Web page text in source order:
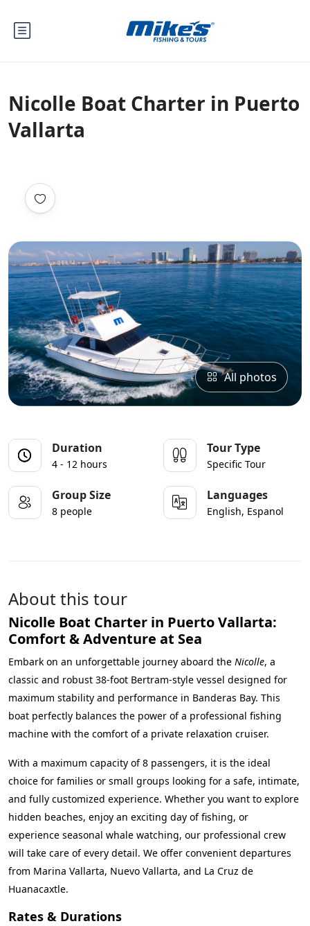
Nicolle Boat Charter in Puerto
Vallarta
All photos
Duration
4 - 12 hours
Tour Type
Specific Tour
Group Size
8 people
Languages
English, Espanol
About this tour
Nicolle Boat Charter in Puerto Vallarta:
Comfort & Adventure at Sea
Embark on an unforgettable journey aboard the Nicolle, a
classic and robust 38-foot Bertram-style vessel designed for
maximum stability and performance in Banderas Bay. This
boat perfectly balances the power of a professional fishing
machine with the comfort of a private relaxation cruiser.
With a maximum capacity of 8 passengers, it is the ideal
choice for families or small groups looking for a safe, intimate,
and fully customized experience. Whether you want to explore
hidden beaches, enjoy an exciting day of fishing, or
experience seasonal whale watching, our professional crew
will take care of every detail. We offer convenient departures
from Marina Vallarta, Nuevo Vallarta, and La Cruz de
Huanacaxtle.
Rates & Durations